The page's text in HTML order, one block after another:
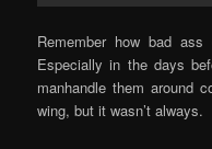
Remember how bad
Especially in the days
manhandle them around
wing, but it wasn’t always.